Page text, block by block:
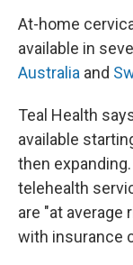
At-home
available in
Australia and
Teal Health
available
then
telehealth
are "at average
with insurance